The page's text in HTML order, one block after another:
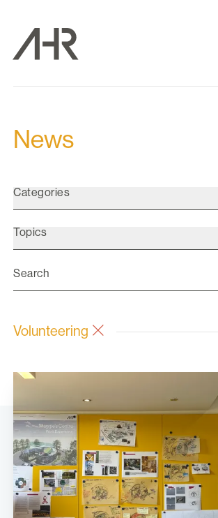
News
Categories
Topics
Volunteering